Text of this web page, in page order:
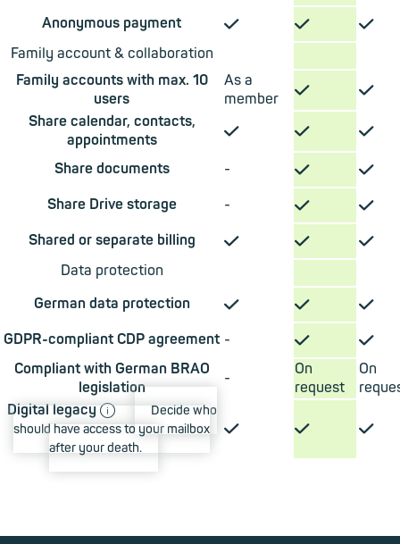
Anonymous payment ✓ ✓ ✓
Family account & collaboration
Family accounts with max. 10
users
As a
member
✓ ✓
Share calendar, contacts,
appointments
✓ ✓ ✓
Share documents - ✓ ✓
Share Drive storage - ✓ ✓
Shared or separate billing ✓ ✓ ✓
Data protection
German data protection
✓ ✓ ✓
GDPR-compliant CDP agreement - ✓ ✓
Compliant with German BRAO
legislation
-
On
request
On
Digital legacy ⓘ
Decide who
should have access to your mailbox
after your death.
✓ ✓ ✓